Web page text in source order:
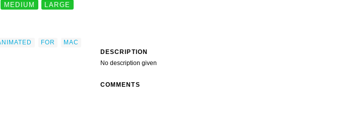
MEDIUM LARGE
FOR
MAC
DESCRIPTION
No description given
COMMENTS